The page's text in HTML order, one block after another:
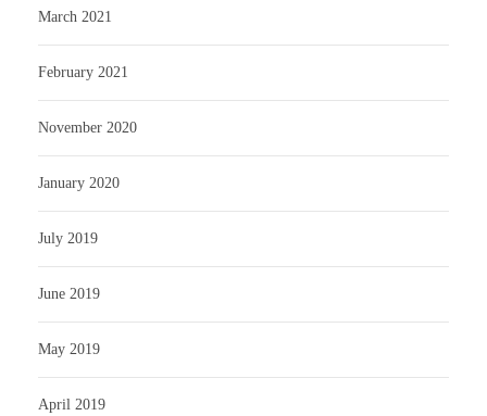
March 2021
February 2021
November 2020
January 2020
July 2019
June 2019
May 2019
April 2019